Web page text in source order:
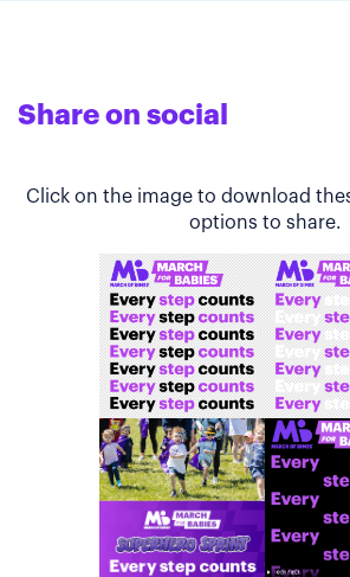
Share on social
Click on the image to download
options to share.